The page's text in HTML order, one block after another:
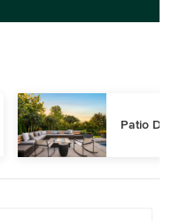
Patio Design